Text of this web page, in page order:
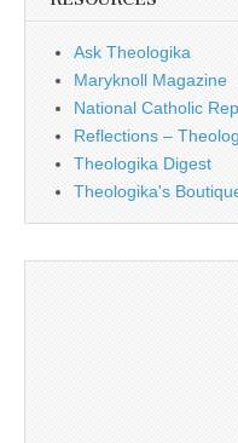
Ask Theologika
Maryknoll Magazine
National Catholic
Reflections –
Theologika Digest
Theologika's